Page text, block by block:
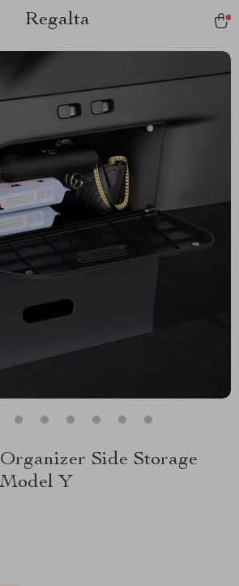
Regalta
Side Storage
Y